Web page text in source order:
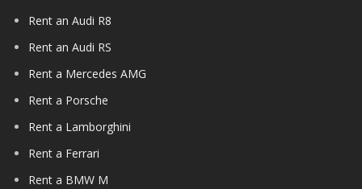
Rent an Audi R8
Rent an Audi RS
Rent a Mercedes AMG
Rent a Porsche
Rent a Lamborghini
Rent a Ferrari
Rent a BMW M